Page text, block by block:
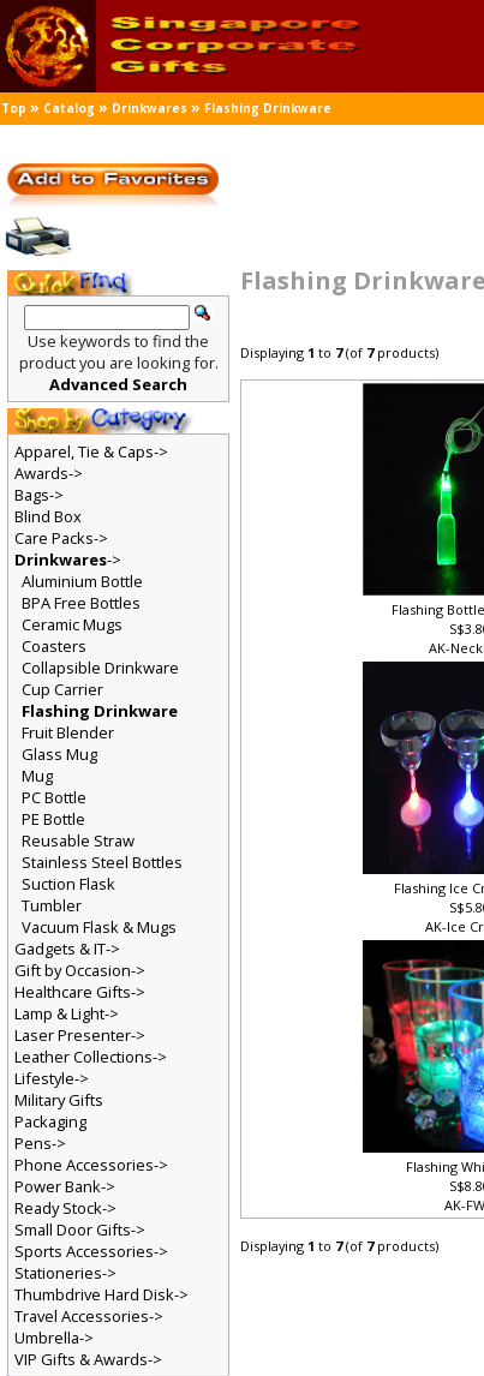
Top » Catalog » Drinkwares » Flashing Drinkware
Flashing Drinkware
Displaying1 to7(of7products)
Flashing
AK-
Flashing Ice
AK-Ice
Flashing
AK-
Displaying1 to7(of7products)
Use keywords to find the
product you are looking for.
Advanced Search
Apparel, Tie & Caps->
Awards->
Bags->
Blind Box
Care Packs->
Drinkwares->
Aluminium Bottle
BPA Free Bottles
Ceramic Mugs
Coasters
Collapsible Drinkware
Cup Carrier
Flashing Drinkware
Fruit Blender
Glass Mug
Mug
PC Bottle
PE Bottle
Reusable Straw
Stainless Steel Bottles
Suction Flask
Tumbler
Vacuum Flask & Mugs
Gadgets & IT->
Gift by Occasion->
Healthcare Gifts->
Lamp & Light->
Laser Presenter->
Leather Collections->
Lifestyle->
Military Gifts
Packaging
Pens->
Phone Accessories->
Power Bank->
Ready Stock->
Small Door Gifts->
Sports Accessories->
Stationeries->
Thumbdrive Hard Disk->
Travel Accessories->
Umbrella->
VIP Gifts & Awards->